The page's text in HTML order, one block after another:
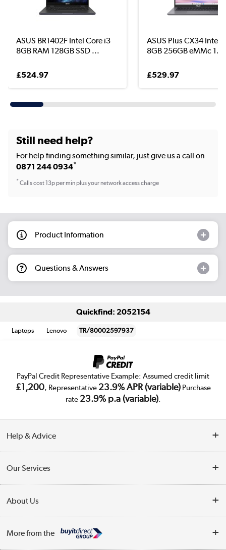
ASUS BR1402F Intel Core i3
8GB RAM 128GB SSD ...
£524.97
ASUS Plus CX34 Intel
8GB 256GB eMMc 1...
£529.97
Still need help?
For help finding something similar, just give us a call on
0871 244 0934*
*Calls cost 13p per min plus your network access charge
Product Information
Questions & Answers
Quickfind: 2052154
Laptops Lenovo TR/80002597937
PayPal Credit Representative Example: Assumed credit limit
£1,200, Representative 23.9% APR (variable)Purchase
rate 23.9% p.a (variable).
Help & Advice
Collection Points
Finance
Our Services
Trade Enquiries
Public Sector
About Us
More from the